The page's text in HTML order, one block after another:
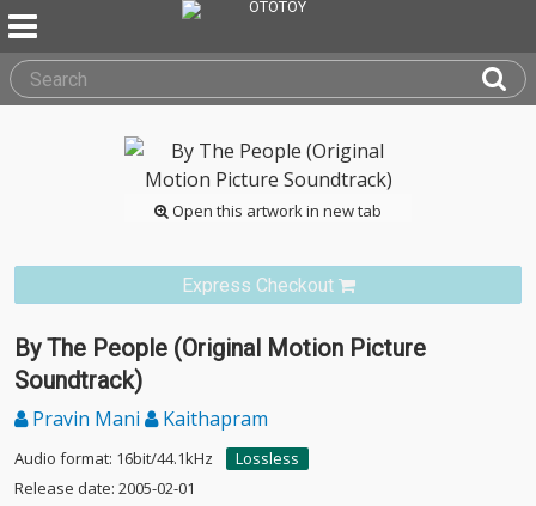
Open this artwork in new tab
Express Checkout
By The People (Original Motion Picture
Soundtrack)
Pravin Mani Kaithapram
Audio format: 16bit/44.1kHz
Lossless
Release date: 2005-02-01